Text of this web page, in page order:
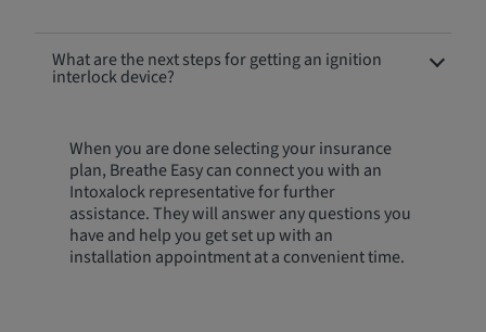
What are the next steps for getting an ignition
interlock device?
When you are done selecting your insurance
plan, Breathe Easy can connect you with an
Intoxalock representative for further
assistance. They will answer any questions you
have and help you get set up with an
installation appointment at a convenient time.